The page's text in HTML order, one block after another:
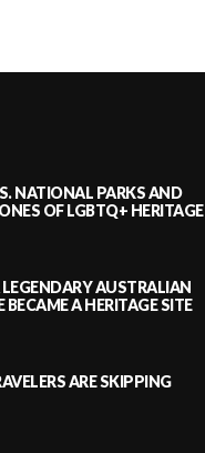
NATIONAL PARKS AND
OF LGBTQ+ HERITAGE
AUSTRALIAN
A HERITAGE SITE
ARE SKIPPING